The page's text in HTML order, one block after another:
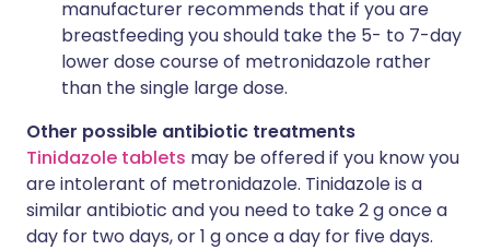
manufacturer recommends that if you are
breastfeeding you should take the 5- to 7-day
lower dose course of metronidazole rather
than the single large dose.
Other possible antibiotic treatments
Tinidazole tablets may be offered if you know you
are intolerant of metronidazole. Tinidazole is a
similar antibiotic and you need to take 2 g once a
day for two days, or 1 g once a day for five days.